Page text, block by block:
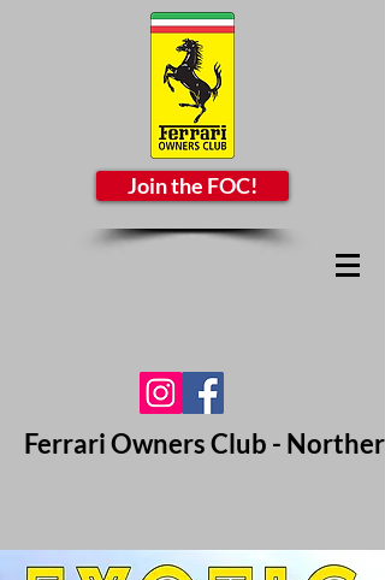
Join the FOC!
Ferrari Owners Club -